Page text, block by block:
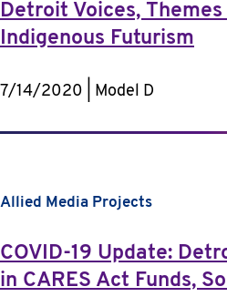
Detroit Voices,
Indigenous Futurism
7/14/2020 | Model D
Allied Media Projects
COVID-19 Update:
in CARES Act Funds,